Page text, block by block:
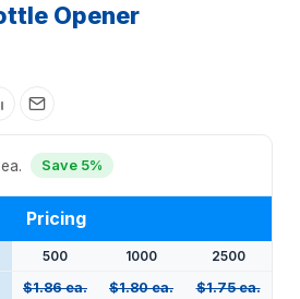
Opener
ea. Save 5%
Pricing
500 1000
2500
$1.86 ea. $1.80 ea.
$1.75 ea.